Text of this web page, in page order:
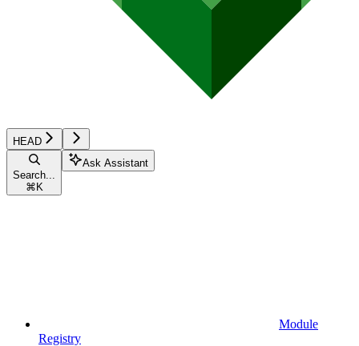
HEAD
Search...
⌘ K
Ask Assistant
Module
Registry